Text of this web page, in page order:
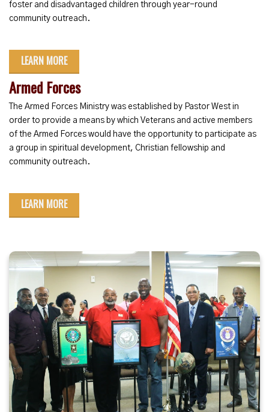
foster and disadvantaged children through year-round
community outreach.
LEARN MORE
Armed Forces
The Armed Forces Ministry was established by Pastor West in
order to provide a means by which Veterans and active members
of the Armed Forces would have the opportunity to participate as
a group in spiritual development, Christian fellowship and
community outreach.
LEARN MORE